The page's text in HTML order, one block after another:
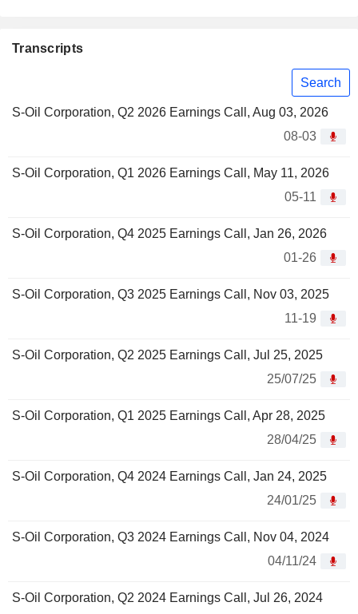
Transcripts
Search
S-Oil Corporation, Q2 2026 Earnings Call, Aug 03, 2026
08-03
S-Oil Corporation, Q1 2026 Earnings Call, May 11, 2026
05-11
S-Oil Corporation, Q4 2025 Earnings Call, Jan 26, 2026
01-26
S-Oil Corporation, Q3 2025 Earnings Call, Nov 03, 2025
11-19
S-Oil Corporation, Q2 2025 Earnings Call, Jul 25, 2025
25/07/25
S-Oil Corporation, Q1 2025 Earnings Call, Apr 28, 2025
28/04/25
S-Oil Corporation, Q4 2024 Earnings Call, Jan 24, 2025
24/01/25
S-Oil Corporation, Q3 2024 Earnings Call, Nov 04, 2024
04/11/24
S-Oil Corporation, Q2 2024 Earnings Call, Jul 26, 2024